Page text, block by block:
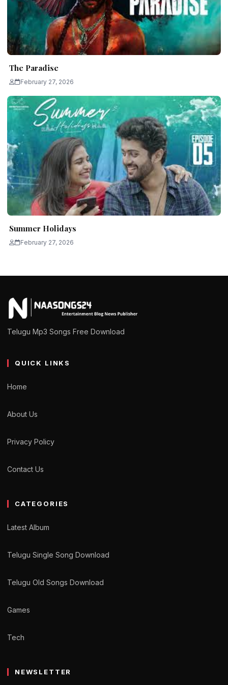
The Paradise
February 27, 2026
Summer Holidays
February 27, 2026
Telugu Mp3 Songs Free Download
QUICK LINKS
Home
About Us
Privacy Policy
Contact Us
CATEGORIES
Latest Album
Telugu Single Song Download
Telugu Old Songs Download
Games
Tech
NEWSLETTER